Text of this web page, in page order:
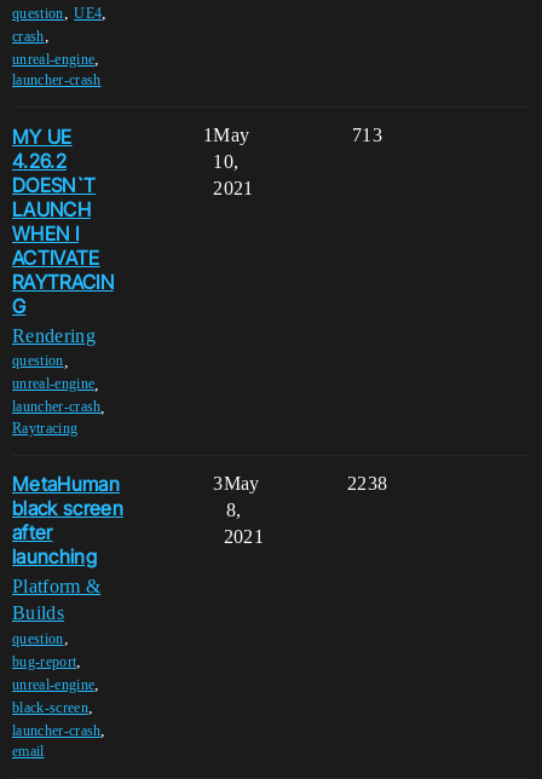
question,UE4,
crash,
unreal-engine,
launcher-crash
MY UE
4.26.2
DOESN`T
LAUNCH
WHEN I
ACTIVATE
RAYTRACIN
G
Rendering
question
unreal-engine
launcher-crash
Raytracing
1 713
May
10,
2021
MetaHuman
black screen
after
launching
Platform &
Builds
question,
bug-report,
unreal-engine,
black-screen,
launcher-crash,
email
3 2238
May
8,
2021